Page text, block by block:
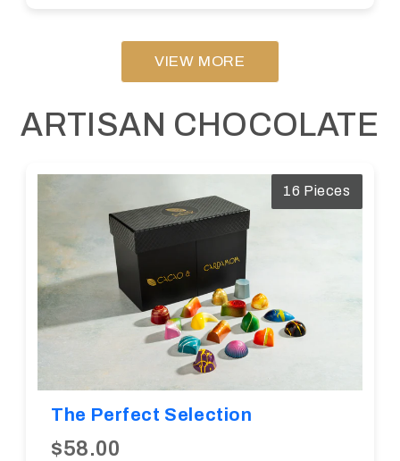
VIEW MORE
ARTISAN CHOCOLATE
16 Pieces
The Perfect Selection
$58.00